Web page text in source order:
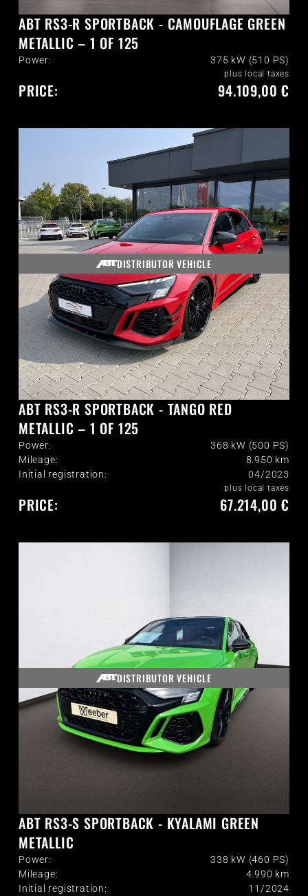
ABT RS3-R SPORTBACK - CAMOUFLAGE GREEN
METALLIC – 1 OF 125
Power: 375 kW (510 PS)
PRICE:
plus local taxes
94.109,00 €
DISTRIBUTOR VEHICLE
ABT RS3-R SPORTBACK - TANGO RED
METALLIC – 1 OF 125
Power:
368 kW (500 PS)
Mileage:
8.950 km
Initial registration:
04/2023
PRICE:
plus local taxes
67.214,00 €
DISTRIBUTOR VEHICLE
ABT RS3-S SPORTBACK - KYALAMI GREEN
METALLIC
Power:
338 kW (460 PS)
Mileage:
4.990 km
Initial registration:
11/2024